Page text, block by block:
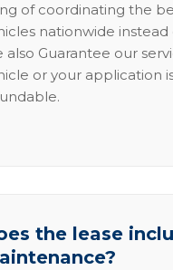
of coordinating the
nationwide
also Guarantee our
or your application
the lease